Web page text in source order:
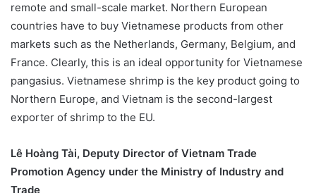
remote and small-scale market. Northern European
countries have to buy Vietnamese products from other
markets such as the Netherlands, Germany, Belgium, and
France. Clearly, this is an ideal opportunity for Vietnamese
pangasius. Vietnamese shrimp is the key product going to
Northern Europe, and Vietnam is the second-largest
exporter of shrimp to the EU.
Lê Hoàng Tài, Deputy Director of Vietnam Trade
Promotion Agency under the Ministry of Industry and
Trade